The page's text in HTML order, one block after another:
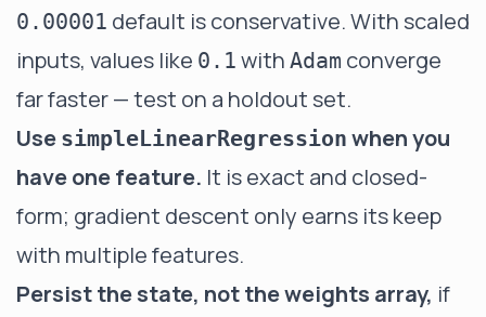
0.00001 default is conservative. With scaled
inputs, values like 0.1 with Adam converge
far faster — test on a holdout set.
Use simpleLinearRegression when you
have one feature. It is exact and closed-
form; gradient descent only earns its keep
with multiple features.
Persist the state, not the weights array, if